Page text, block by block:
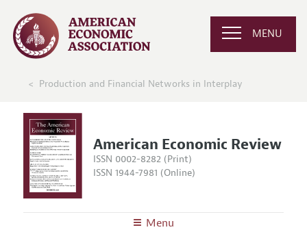
MENU
Production and Financial Networks in Interplay
American Economic Review
ISSN 0002-8282 (Print)
ISSN 1944-7981 (Online)
Menu